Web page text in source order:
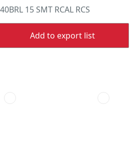
15 SMT RCAL RCS
Add to export list